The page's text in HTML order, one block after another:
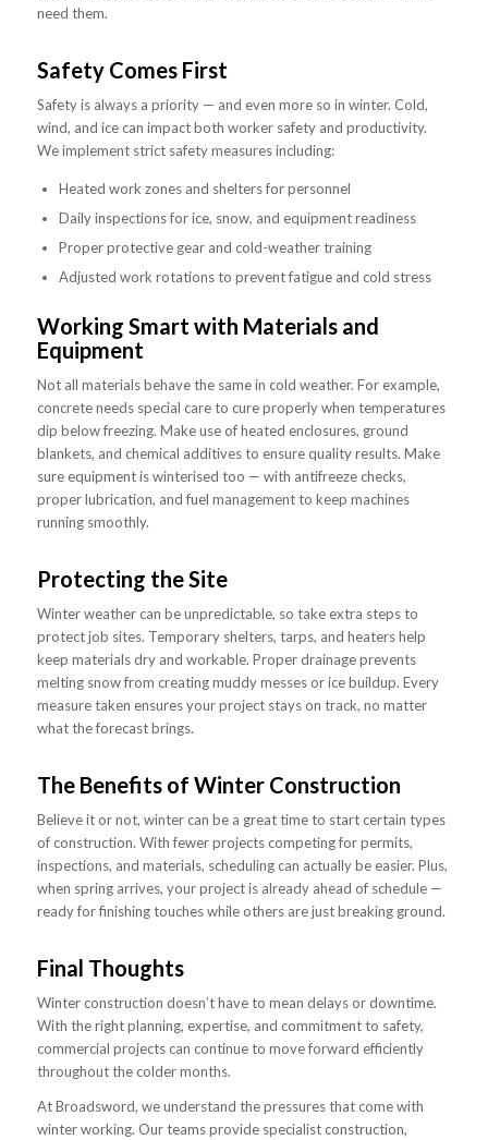
need them.
Safety Comes First
Safety is always a priority — and even more so in winter. Cold,
wind, and ice can impact both worker safety and productivity.
We implement strict safety measures including:
Heated work zones and shelters for personnel
Daily inspections for ice, snow, and equipment readiness
Proper protective gear and cold-weather training
Adjusted work rotations to prevent fatigue and cold stress
Working Smart with Materials and
Equipment
Not all materials behave the same in cold weather. For example,
concrete needs special care to cure properly when temperatures
dip below freezing. Make use of heated enclosures, ground
blankets, and chemical additives to ensure quality results. Make
sure equipment is winterised too — with antifreeze checks,
proper lubrication, and fuel management to keep machines
running smoothly.
Protecting the Site
Winter weather can be unpredictable, so take extra steps to
protect job sites. Temporary shelters, tarps, and heaters help
keep materials dry and workable. Proper drainage prevents
melting snow from creating muddy messes or ice buildup. Every
measure taken ensures your project stays on track, no matter
what the forecast brings.
The Benefits of Winter Construction
Believe it or not, winter can be a great time to start certain types
of construction. With fewer projects competing for permits,
inspections, and materials, scheduling can actually be easier. Plus,
when spring arrives, your project is already ahead of schedule —
ready for finishing touches while others are just breaking ground.
Final Thoughts
Winter construction doesn’t have to mean delays or downtime.
With the right planning, expertise, and commitment to safety,
commercial projects can continue to move forward efficiently
throughout the colder months.
At Broadsword, we understand the pressures that come with
winter working. Our teams provide specialist construction,